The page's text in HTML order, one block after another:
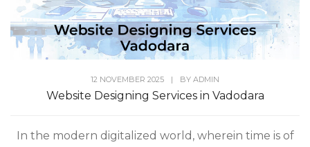
12 NOVEMBER 2025 | BY ADMIN
Website Designing Services in Vadodara
In the modern digitalized world, wherein time is of